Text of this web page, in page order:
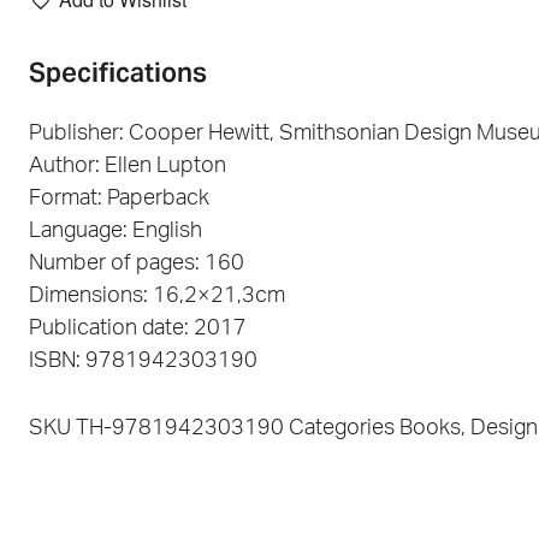
Specifications
Publisher: Cooper Hewitt, Smithsonian Design
Author: Ellen Lupton
Format: Paperback
Language: English
Number of pages: 160
Dimensions: 16,2×21,3cm
Publication date: 2017
ISBN: 9781942303190
SKU TH-9781942303190 Categories Books, Design